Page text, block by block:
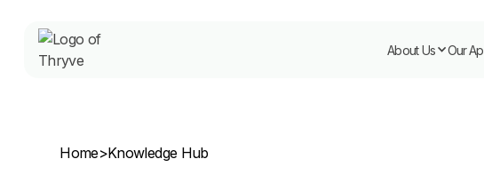
About Us Our
Home>Knowledge Hub